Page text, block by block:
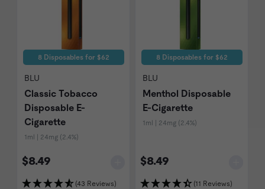
8 Disposables for $62
BLU
Classic Tobacco
Disposable E-
Cigarette
1ml | 24mg (2.4%)
$8.49
(43 Reviews)
8 Disposables for $62
BLU
Menthol Disposable
E-Cigarette
1ml | 24mg (2.4%)
$8.49
(11 Reviews)